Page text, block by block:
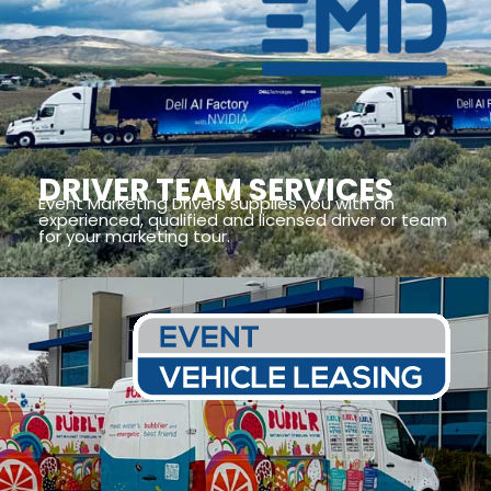
DRIVER TEAM SERVICES
Event Marketing Drivers supplies you with an
experienced, qualified and licensed driver or team
for your marketing tour.